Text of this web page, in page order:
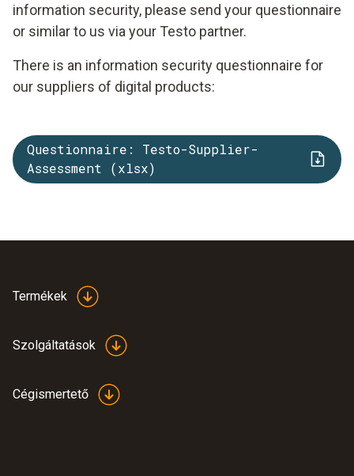
information security, please send your questionnaire
or similar to us via your Testo partner.
There is an information security questionnaire for
our suppliers of digital products:
Questionnaire: Testo-Supplier-
Assessment (xlsx)
Termékek
Szolgáltatások
Cégismertető